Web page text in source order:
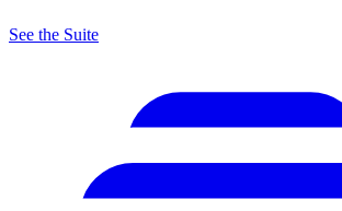
See the Suite